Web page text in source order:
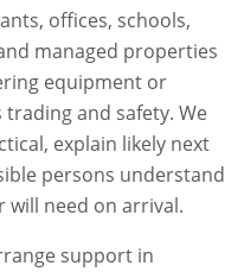
offices, schools,
managed properties
equipment or
and safety. We
explain likely next
persons understand
need on arrival.
support in